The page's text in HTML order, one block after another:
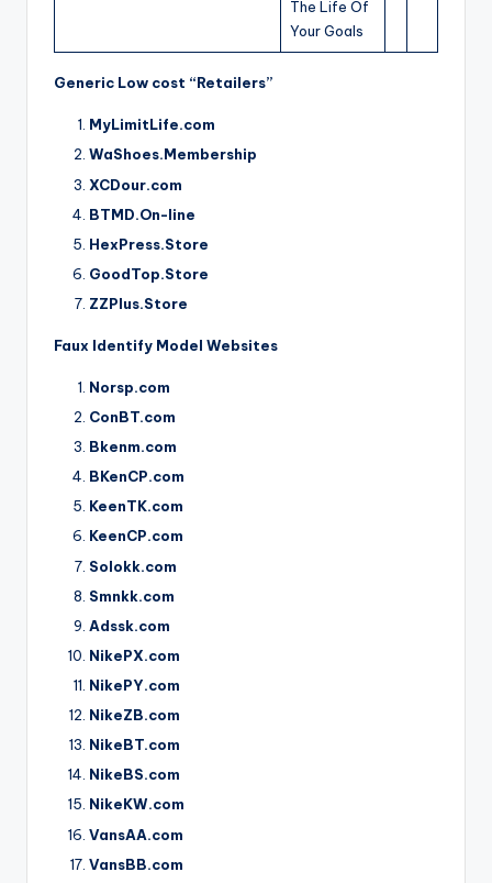
The Life Of
Your Goals
Generic Low cost “Retailers”
MyLimitLife.com
WaShoes.Membership
XCDour.com
BTMD.On-line
HexPress.Store
GoodTop.Store
ZZPlus.Store
Faux Identify Model Websites
Norsp.com
ConBT.com
Bkenm.com
BKenCP.com
KeenTK.com
KeenCP.com
Solokk.com
Smnkk.com
Adssk.com
NikePX.com
NikePY.com
NikeZB.com
NikeBT.com
NikeBS.com
NikeKW.com
VansAA.com
VansBB.com